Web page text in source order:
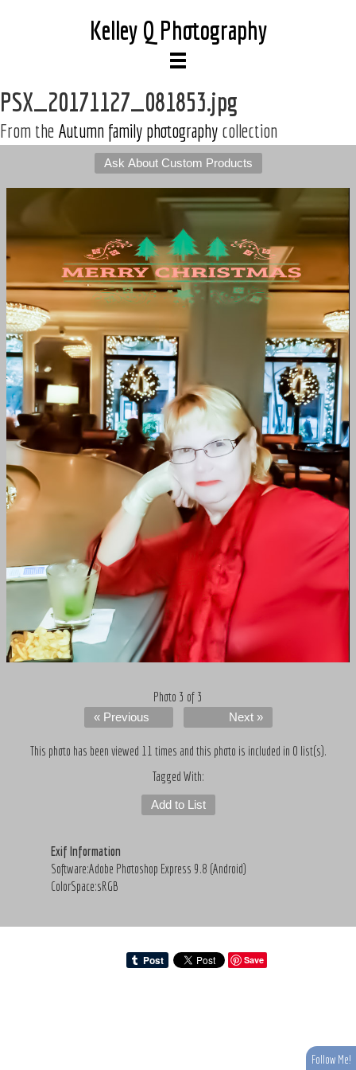
Kelley Q Photography
PSX_20171127_081853.jpg
From the Autumn family photography collection
Ask About Custom Products
Photo 3 of 3
« Previous Next »
This photo has been viewed 11 times and this photo is included in 0 list(s).
Tagged With:
Add to List
Exif Information
Software:Adobe Photoshop Express 9.8 (Android)
ColorSpace:sRGB
Save
Follow Me!